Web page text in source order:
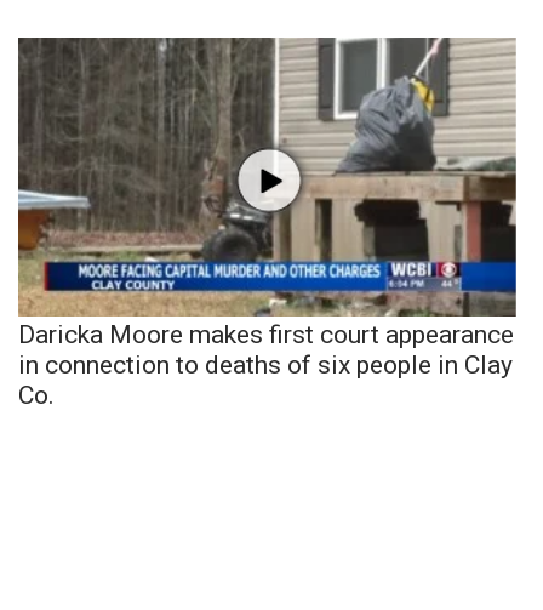
Daricka Moore makes first court appearance
in connection to deaths of six people in Clay
Co.